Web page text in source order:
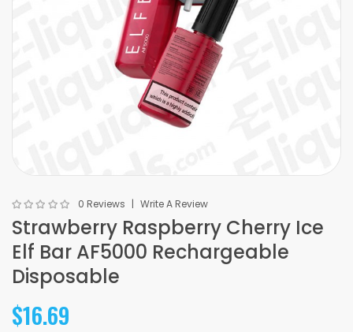
0 Reviews Write A Review
Strawberry Raspberry Cherry Ice
Elf Bar AF5000 Rechargeable
Disposable
$16.69